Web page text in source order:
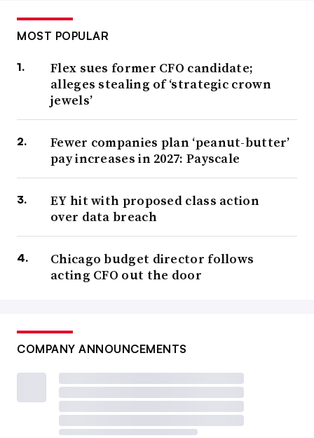
MOST POPULAR
Flex sues former CFO candidate;
alleges stealing of ‘strategic crown
jewels’
Fewer companies plan ‘peanut-butter’
pay increases in 2027: Payscale
EY hit with proposed class action
over data breach
Chicago budget director follows
acting CFO out the door
COMPANY ANNOUNCEMENTS